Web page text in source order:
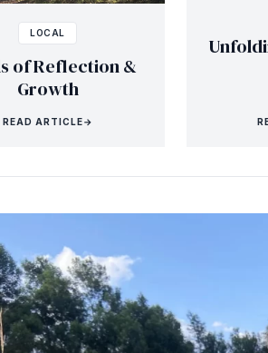
LOCAL
of Reflection &
Growth
READ ARTICLE→